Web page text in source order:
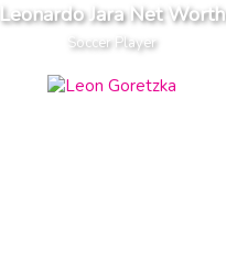
Leonardo Jara Net Worth
Soccer Player